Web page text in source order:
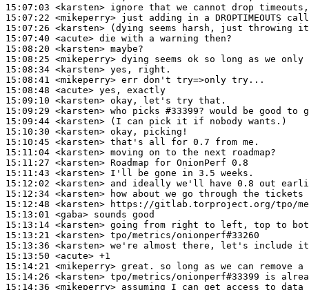
15:07:03 <karsten>
15:07:22 <mikeperry>
15:07:26 <karsten>
15:07:40 <acute>
15:08:20 <karsten>
15:08:25 <mikeperry>
15:08:34 <karsten>
15:08:41 <mikeperry>
15:08:48 <acute>
15:09:10 <karsten>
15:09:29 <karsten>
15:09:44 <karsten>
15:10:30 <karsten>
15:10:45 <karsten>
15:11:04 <karsten>
15:11:27 <karsten>
15:11:43 <karsten>
15:12:02 <karsten>
15:12:34 <karsten>
15:12:48 <karsten>
15:13:01 <gaba>
15:13:14 <karsten>
15:13:21 <karsten>
15:13:36 <karsten>
15:13:50 <acute>
15:14:21 <mikeperry>
15:14:26 <karsten>
15:14:36 <mikeperry>